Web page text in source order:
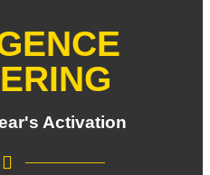
Activation